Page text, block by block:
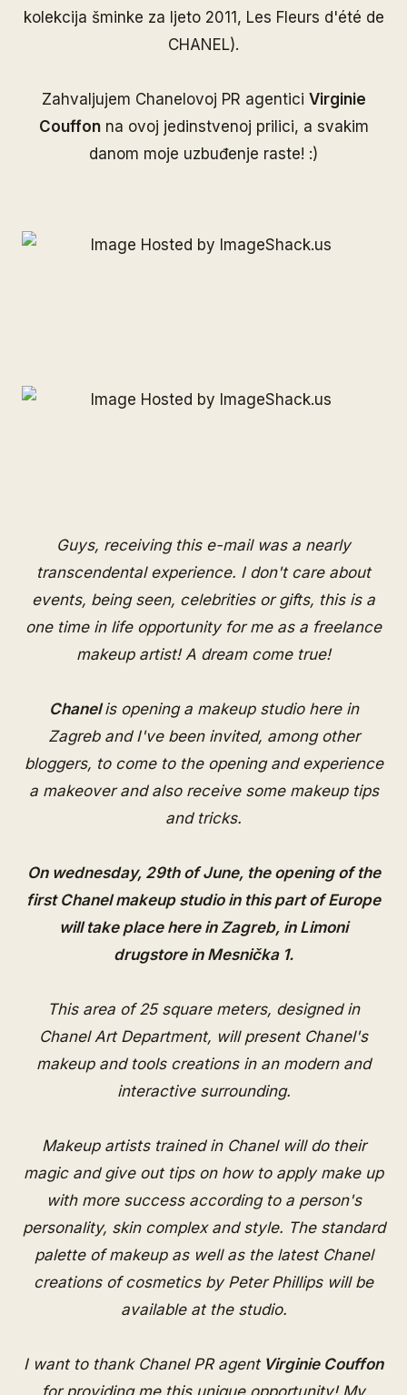
kolekcija šminke za ljeto 2011, Les Fleurs d'été de
CHANEL).
Zahvaljujem Chanelovoj PR agentici Virginie
Couffonna ovoj jedinstvenoj prilici, a svakim
danom moje uzbuđenje raste! :)
Guys, receiving this e-mail was a nearly
transcendental experience. I don't care about
events, being seen, celebrities or gifts, this is a
one time in life opportunity for me as a freelance
makeup artist! A dream come true!
Chanelis opening a makeup studio here in
Zagreb and I've been invited, among other
bloggers, to come to the opening and experience
a makeover and also receive some makeup tips
and tricks.
On wednesday, 29th of June, the opening of the
first Chanel makeup studioin this part of Europe
will take place here in Zagreb, in Limoni
drugstore in Mesnička 1.
This area of 25 square meters, designed in
Chanel Art Department, will present Chanel's
makeup and tools creations in an modern and
interactive surrounding.
Makeup artists trained in Chanel will do their
magic and give out tips on how to apply make up
with more success according to a person's
personality, skin complex and style. The standard
palette of makeup as well as the latest Chanel
creations of cosmetics by Peter Phillips will be
available at the studio.
I want to thank Chanel PR agentVirginie Couffon
for providing me this unique opportunity! My